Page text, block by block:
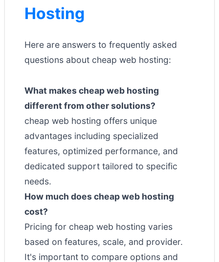
Hosting
Here are answers to frequently asked
questions about cheap web hosting:
What makes cheap web hosting
different from other solutions?
cheap web hosting offers unique
advantages including specialized
features, optimized performance, and
dedicated support tailored to specific
needs.
How much does cheap web hosting
cost?
Pricing for cheap web hosting varies
based on features, scale, and provider.
It's important to compare options and